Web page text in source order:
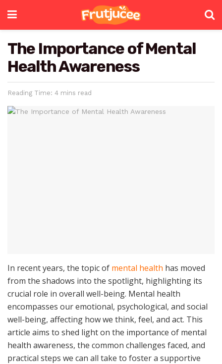
The Importance of Mental
Health Awareness
Reading Time: 4 mins read
In recent years, the topic of mental health has moved
from the shadows into the spotlight, highlighting its
crucial role in overall well-being. Mental health
encompasses our emotional, psychological, and social
well-being, affecting how we think, feel, and act. This
article aims to shed light on the importance of mental
health awareness, the common challenges faced, and
practical steps we can all take to foster a supportive